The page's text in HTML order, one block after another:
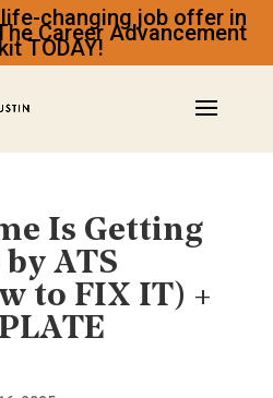
changing job offer in
Career Advancement
TODAY!
Is Getting
by ATS
to FIX IT) +